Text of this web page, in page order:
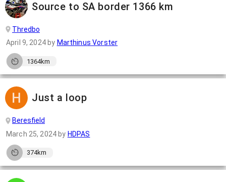
Source to SA border 1366 km
Thredbo
April 9, 2024by Marthinus Vorster
1364km
Just a loop
Beresfield
March 25, 2024 by HDPAS
374km